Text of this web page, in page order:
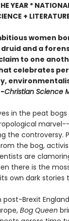
YEAR *
+
women
and a
to one
celebrates
Christian Science
in the peat
the controversy.
the bog,
are
there is the
own dark stories
post-Brexit
Bog Queen